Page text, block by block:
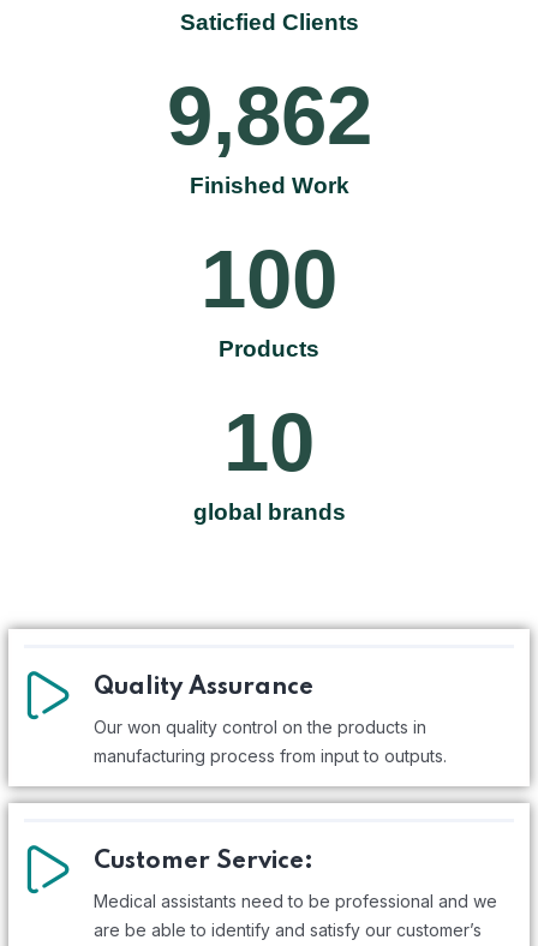
Saticfied Clients
Finished Work
9,862
Products
100
global brands
10
Quality Assurance
Our won quality control on the products in
manufacturing process from input to outputs.
Customer Service:
Medical assistants need to be professional and we
are be able to identify and satisfy our customer’s